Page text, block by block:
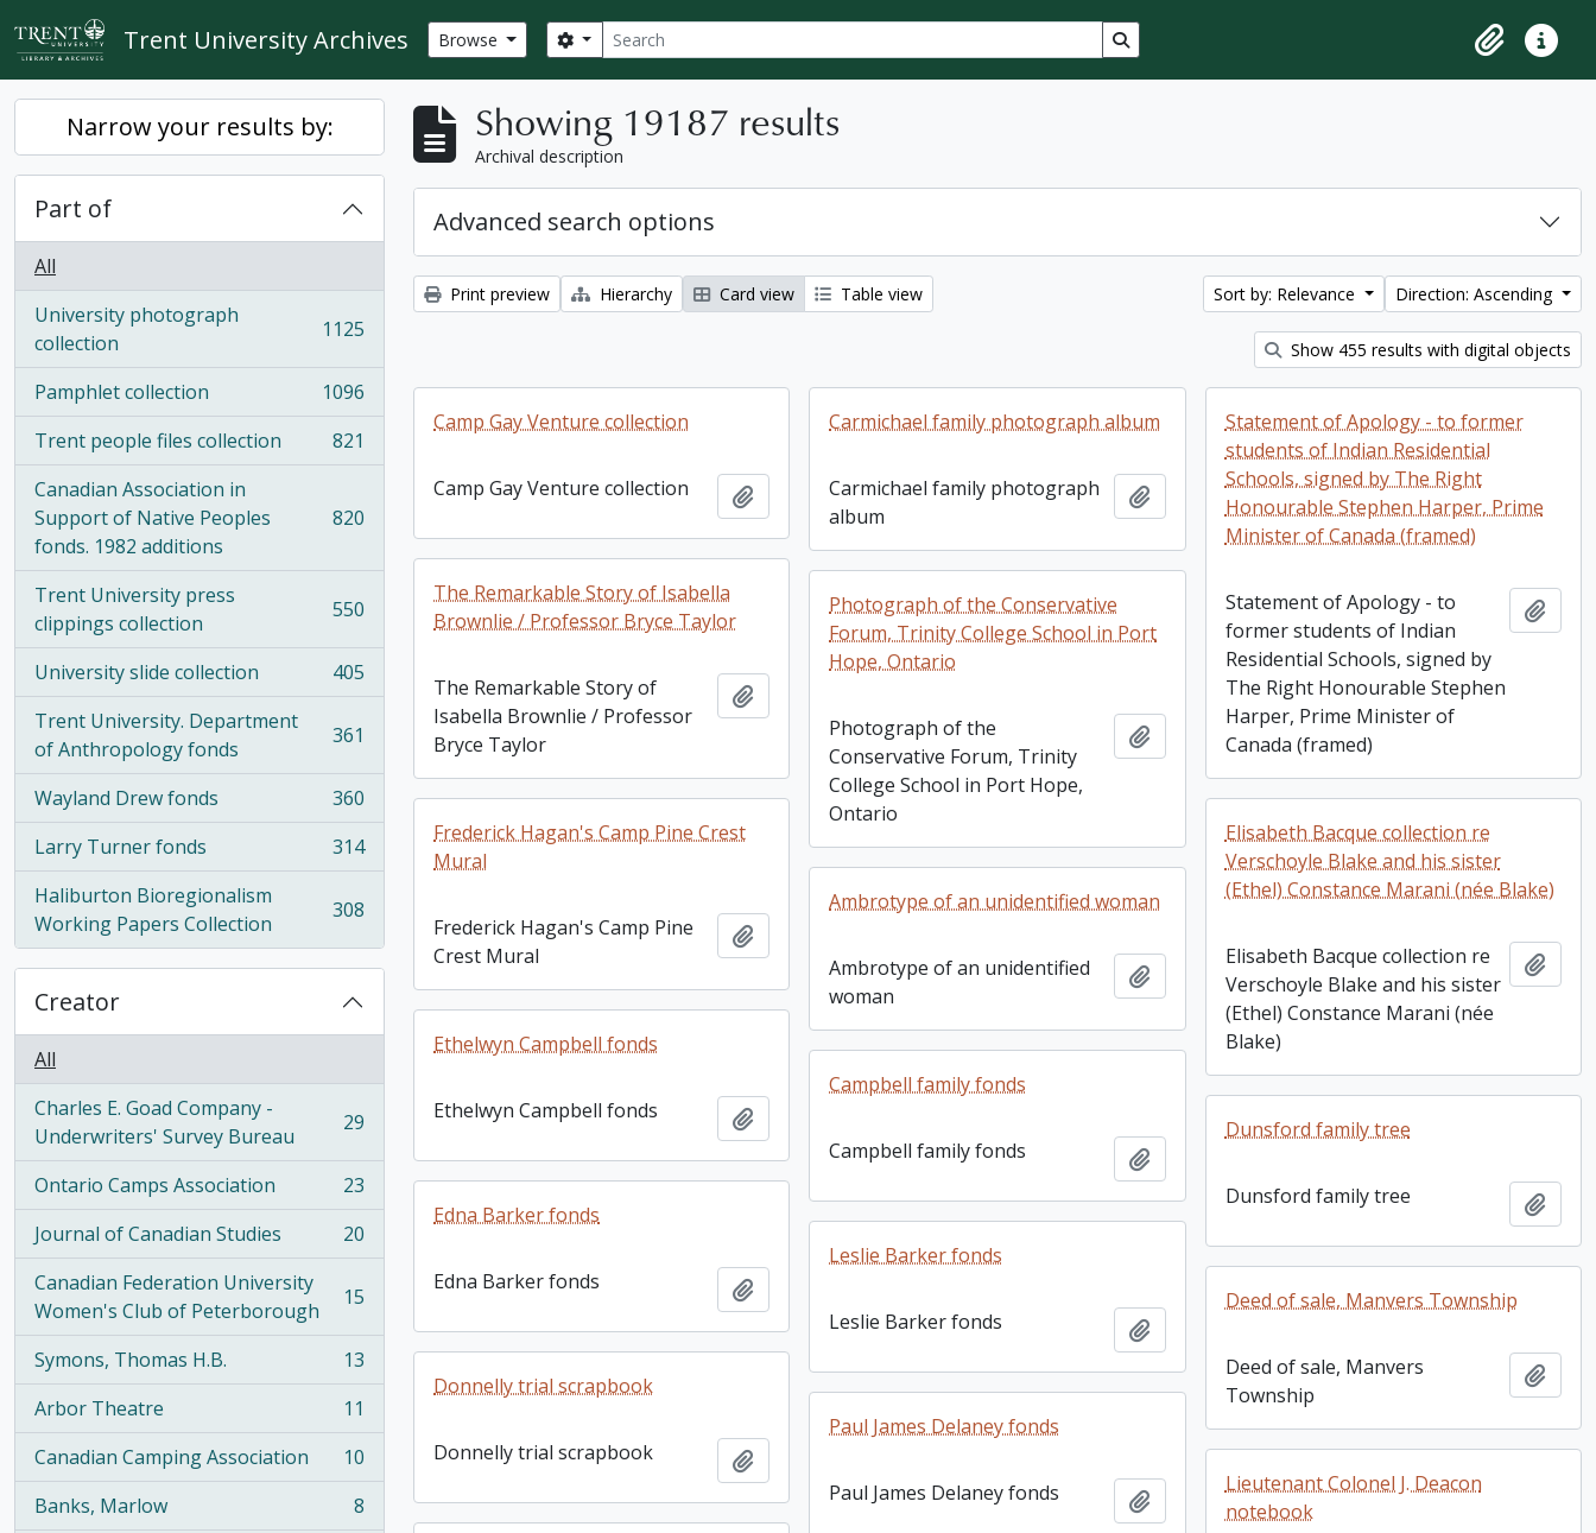
Skip to main content
Trent University Archives Browse Search
Search options Search in browse page
ClipboardQuick
Narrow your results by:
Part of
All
University photograph
collection
, 1125 results 1125
Pamphlet collection
, 1096 results
1096
Trent people files collection
, 821 results
821
Canadian Association in
Support of Native Peoples
fonds. 1982 additions
, 820 results 820
Trent University press
clippings collection
, 550 results 550
University slide collection
, 405 results
405
Trent University. Department
of Anthropology fonds
, 361 results 361
Wayland Drew fonds
, 360 results
360
Larry Turner fonds
, 314 results
314
Haliburton Bioregionalism
Working Papers Collection
, 308 results 308
Creator
All
Charles E. Goad Company -
Underwriters' Survey Bureau
, 29 results 29
Ontario Camps Association
, 23 results
23
Journal of Canadian Studies
, 20 results
20
Canadian Federation University
Women's Club of Peterborough
, 15 results 15
Symons, Thomas H.B.
, 13 results
13
Arbor Theatre
, 11 results
11
Canadian Camping Association
, 10 results
10
Banks, Marlow
, 8 results
8
Showing 19187 results
Archival description
Advanced search options
Print preview Hierarchy Card view Table view Sort by: Relevance Direction: Ascending
Show 455 results with digital objects
Camp Gay Venture collection
Camp Gay Venture collection Add to clipboard
Carmichael family photograph album
Carmichael family photograph
album
Add to clipboard
Statement of Apology - to former
students of Indian Residential
Schools, signed by The Right
Honourable Stephen Harper, Prime
Minister of Canada (framed)
Statement of Apology - to
former students of Indian
Residential Schools, signed by
The Right Honourable Stephen
Harper, Prime Minister of
Canada (framed)
Add
The Remarkable Story of Isabella
Brownlie / Professor Bryce Taylor
The Remarkable Story of
Isabella Brownlie / Professor
Bryce Taylor
Photograph of the Conservative
Forum, Trinity College School in Port
Hope, Ontario
Photograph of the
Conservative Forum, Trinity
College School in Port Hope,
Ontario
Add to clipboard
Frederick Hagan's Camp Pine Crest
Mural
Frederick Hagan's Camp Pine
Crest Mural
Elisabeth Bacque collection re
Verschoyle Blake and his sister
(Ethel) Constance Marani (née Blake)
Elisabeth Bacque collection re
Verschoyle Blake and his sister
(Ethel) Constance Marani (née
Blake)
Add
Ambrotype of an unidentified woman
Ambrotype of an unidentified
woman
Add to clipboard
Ethelwyn Campbell fonds
Ethelwyn Campbell fonds
Campbell family fonds
Campbell family fonds Add to clipboard
Dunsford family tree
Dunsford family tree Add
Edna Barker fonds
Edna Barker fonds
Leslie Barker fonds
Leslie Barker fonds Add to clipboard
Deed of sale, Manvers Township
Deed of sale, Manvers
Township
Add
Donnelly trial scrapbook
Donnelly trial scrapbook
Paul James Delaney fonds
Paul James Delaney fonds Add to clipboard
Lieutenant Colonel J. Deacon
notebook